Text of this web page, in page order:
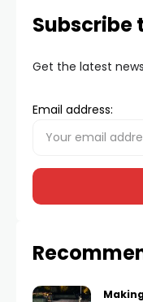
Subscribe
Get the latest
Email address: